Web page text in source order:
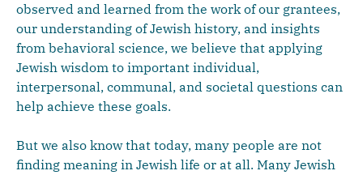
observed and learned from the work of our grantees,
our understanding of Jewish history, and insights
from behavioral science, we believe that applying
Jewish wisdom to important individual,
interpersonal, communal, and societal questions can
help achieve these goals.
But we also know that today, many people are not
finding meaning in Jewish life or at all. Many Jewish